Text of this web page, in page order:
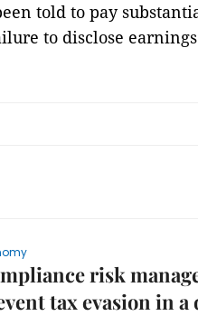
told to pay
to disclose
risk
tax evasion in